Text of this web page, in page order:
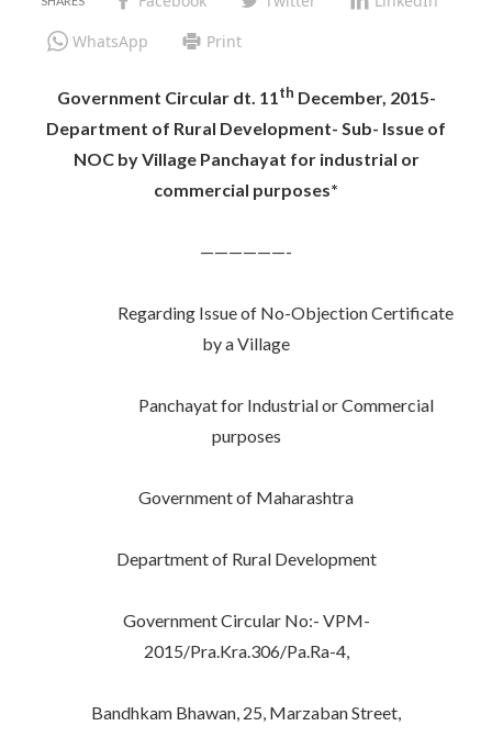
WhatsApp
Print
Government Circular dt. 11th December, 2015-
Department of Rural Development- Sub- Issue of
NOC by Village Panchayat for industrial or
commercial purposes*
——————-
Regarding Issue of No-Objection Certificate
by a Village
Panchayat for Industrial or Commercial
purposes
Government of Maharashtra
Department of Rural Development
Government Circular No:- VPM-
2015/Pra.Kra.306/Pa.Ra-4,
Bandhkam Bhawan, 25, Marzaban Street,